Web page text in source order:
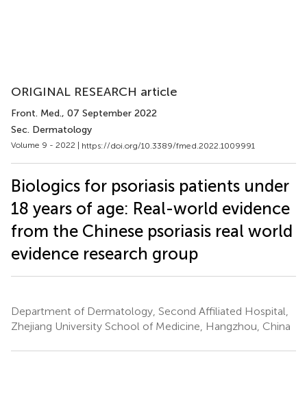
ORIGINAL RESEARCH article
Front. Med., 07 September 2022
Sec. Dermatology
Volume 9 - 2022 | https://doi.org/10.3389/fmed.2022.1009991
Biologics for psoriasis patients under
18 years of age: Real-world evidence
from the Chinese psoriasis real world
evidence research group
Department of Dermatology, Second Affiliated Hospital,
Zhejiang University School of Medicine, Hangzhou, China